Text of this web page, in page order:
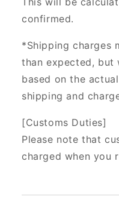
confirmed.
*Shipping charges
than expected, but
based on the
shipping and
[Customs Duties]
Please note that
charged when you